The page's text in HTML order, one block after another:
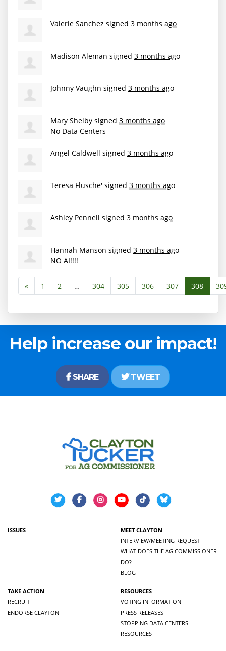
Valerie Sanchez signed 3 months ago
Madison Aleman signed 3 months ago
Johnny Vaughn signed 3 months ago
Mary Shelby signed 3 months ago
No Data Centers
Angel Caldwell signed 3 months ago
Teresa Flusche' signed 3 months ago
Ashley Pennell signed 3 months ago
Hannah Manson signed 3 months ago
NO AI!!!!
« 1 2 … 304 305 306 307 308
Help increase our impact!
SHARE TWEET
ISSUES
MEET CLAYTON
INTERVIEW/MEETING REQUEST
WHAT DOES THE AG COMMISSIONER
DO?
BLOG
TAKE ACTION
RECRUIT
ENDORSE CLAYTON
RESOURCES
VOTING INFORMATION
PRESS RELEASES
STOPPING DATA CENTERS
RESOURCES